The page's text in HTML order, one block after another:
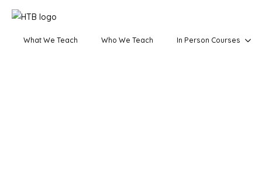
What We Teach Who We Teach In Person Courses